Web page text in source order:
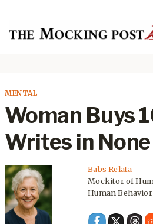
content
MENTAL
Woman Buys
Writes in None
Babs Relata
Mockitor of
Human